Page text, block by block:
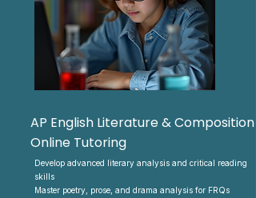
AP English Literature & Composition
Online Tutoring
Develop advanced literary analysis and critical reading
skills
Master poetry, prose, and drama analysis for FRQs